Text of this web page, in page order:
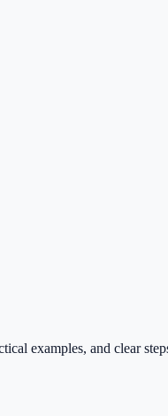
examples, and clear